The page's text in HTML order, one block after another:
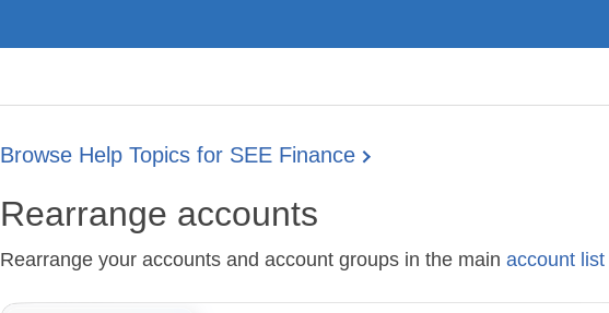
Browse Help Topics for SEE Finance
Rearrange accounts
Rearrange your accounts and account groups in the main account list